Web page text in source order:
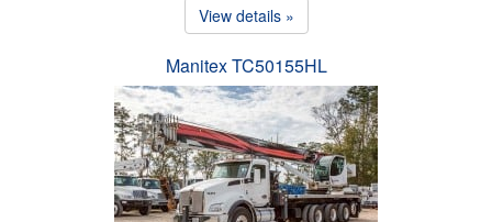
View details »
Manitex TC50155HL